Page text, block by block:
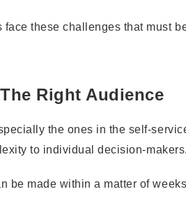
these challenges that must
Right Audience
the ones in the self-
to individual decision-makers.
be made within a matter of